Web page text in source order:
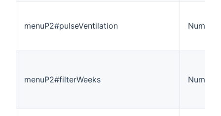
menuP2#pulseVentilation
menuP2#filterWeeks